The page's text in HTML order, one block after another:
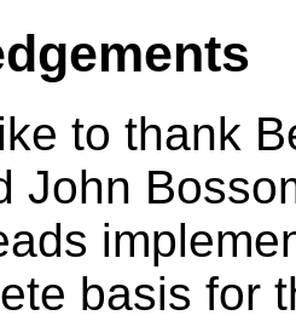
to thank
John
basis for